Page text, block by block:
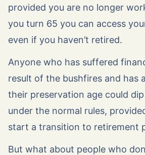
provided you are no longer
you turn 65 you can access
even if you haven’t retired.
Anyone who has suffered
result of the bushfires and has
their preservation age could
under the normal rules,
start a transition to retirement
But what about people who